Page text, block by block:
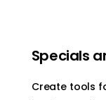
Specials
Create tools